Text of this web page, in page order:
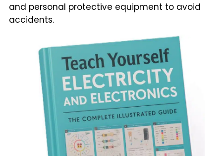
and personal protective equipment to avoid
accidents.